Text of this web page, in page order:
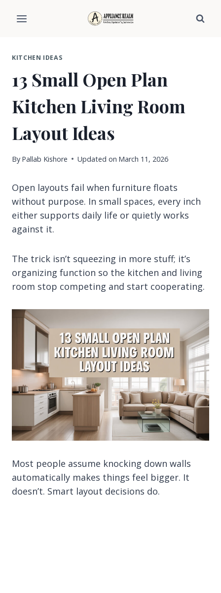
KITCHEN IDEAS
13 Small Open Plan
Kitchen Living Room
Layout Ideas
By Pallab Kishore Updated on March 11, 2026
Open layouts fail when furniture floats
without purpose. In small spaces, every inch
either supports daily life or quietly works
against it.
The trick isn’t squeezing in more stuff; it’s
organizing function so the kitchen and living
room stop competing and start cooperating.
Most people assume knocking down walls
automatically makes things feel bigger. It
doesn’t. Smart layout decisions do.